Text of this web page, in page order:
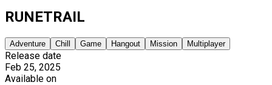
RUNETRAIL
Adventure Chill Game Hangout Mission Multiplayer
Release date
Feb 25, 2025
Available on